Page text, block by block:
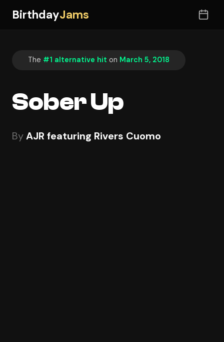
BirthdayJams
The #1 alternative hit on March 5, 2018
Sober Up
ByAJR featuring Rivers Cuomo